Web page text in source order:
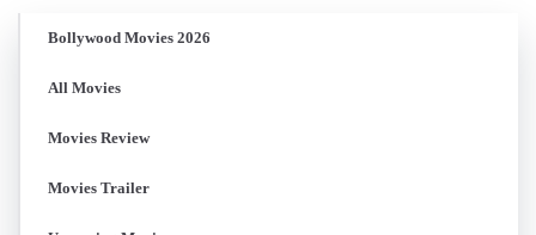
Bollywood Movies 2026
All Movies
Movies Review
Movies Trailer